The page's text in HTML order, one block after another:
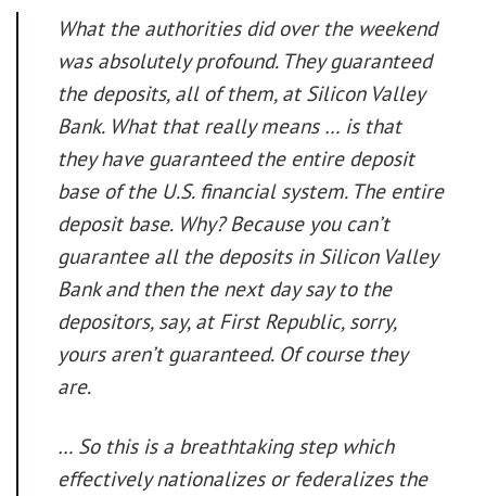
What the authorities did over the weekend
was absolutely profound. They guaranteed
the deposits, all of them, at Silicon Valley
Bank. What that really means … is that
they have guaranteed the entire deposit
base of the U.S. financial system. The entire
deposit base. Why? Because you can’t
guarantee all the deposits in Silicon Valley
Bank and then the next day say to the
depositors, say, at First Republic, sorry,
yours aren’t guaranteed. Of course they
are.
… So this is a breathtaking step which
effectively nationalizes or federalizes the